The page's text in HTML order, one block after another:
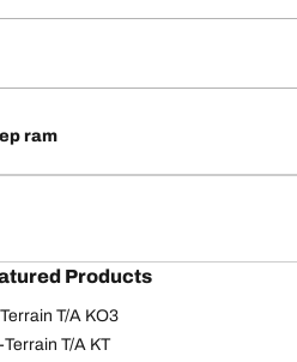
ram
Products
T/A KO3
Terrain T/A KT